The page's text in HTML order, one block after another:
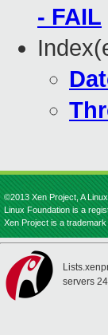
- FAIL
©2013 Xen Project, A
Linux Foundation is a
Xen Project is a
servers